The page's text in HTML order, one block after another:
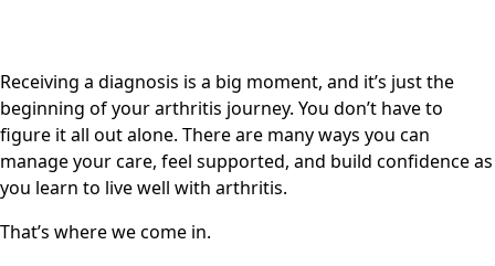
Receiving a diagnosis is a big moment, and it’s just the
beginning of your arthritis journey. You don’t have to
figure it all out alone. There are many ways you can
manage your care, feel supported, and build confidence as
you learn to live well with arthritis.
That’s where we come in.